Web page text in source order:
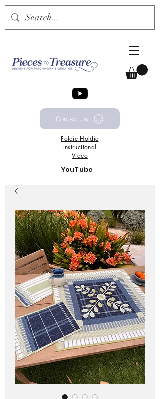
Contact Us
Foldie Holdie
Instructional
Video
YouTube
Pricing in $AUD